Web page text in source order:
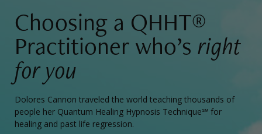
Choosing a QHHT®
Practitioner who’s right
for you
Dolores Cannon traveled the world teaching thousands of
people her Quantum Healing Hypnosis Technique℠ for
healing and past life regression.